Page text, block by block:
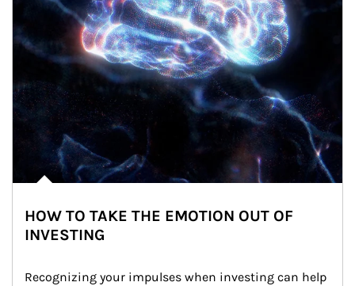
HOW TO TAKE THE EMOTION OUT OF
INVESTING
Recognizing your impulses when investing can help